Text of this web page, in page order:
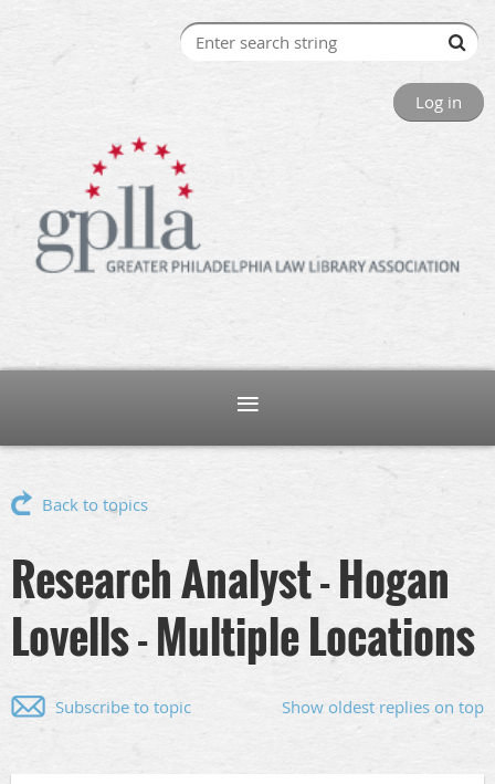
Log in
Back to topics
Research Analyst - Hogan
Lovells - Multiple Locations
Show oldest replies on top
Subscribe to topic